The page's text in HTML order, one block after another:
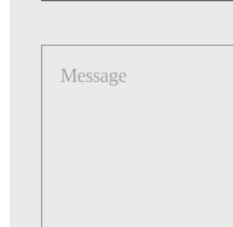
Message